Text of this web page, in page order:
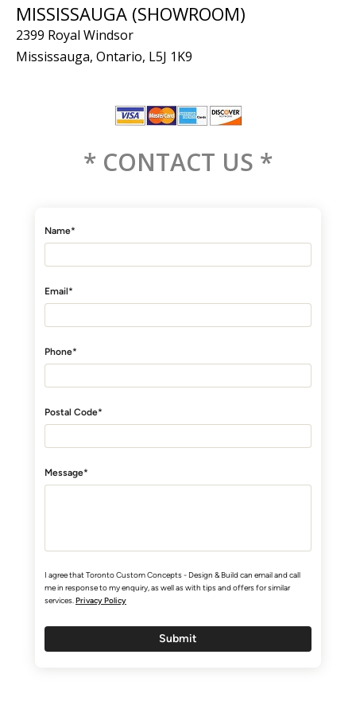
MISSISSAUGA (SHOWROOM)
2399 Royal Windsor
Mississauga, Ontario, L5J 1K9
* CONTACT US *